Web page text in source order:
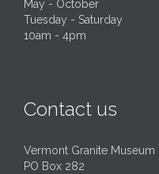
May - October
Tuesday - Saturday
10am - 4pm
Contact us
Vermont Granite Museum
PO Box 282